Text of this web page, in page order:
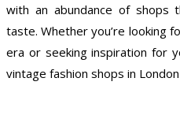
with an abundance of
taste. Whether you’re looking
era or seeking inspiration for
vintage fashion shops in